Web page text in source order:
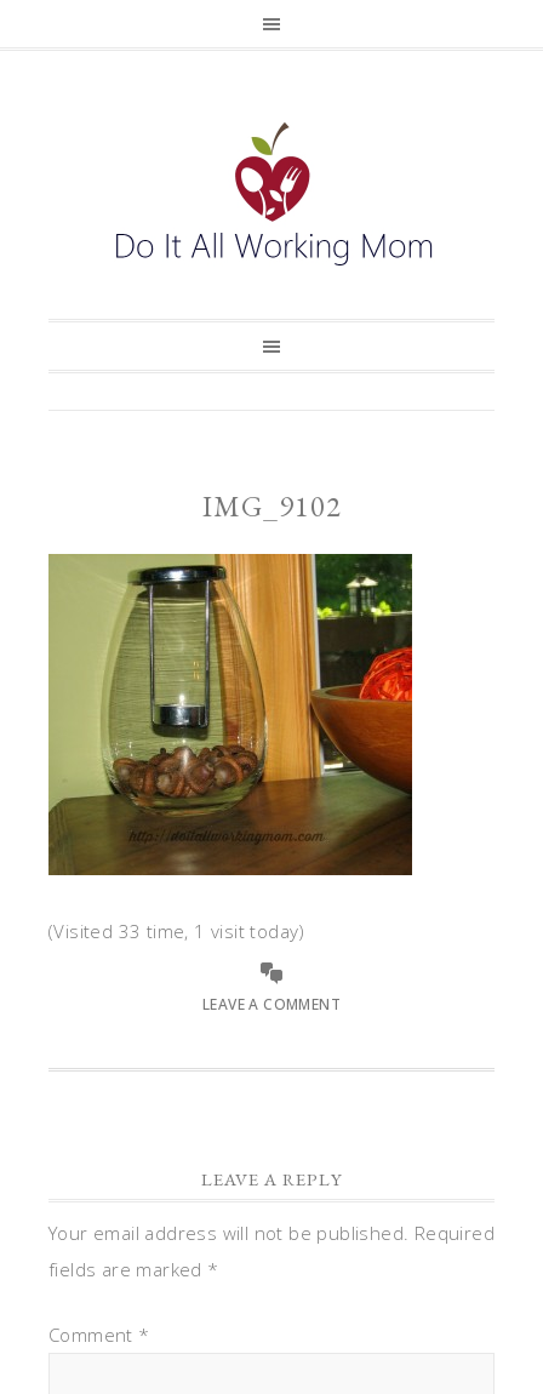
IMG_9102
(Visited 33 time, 1 visit today)
LEAVE A COMMENT
LEAVE A REPLY
Your email address will not be published. Required
fields are marked *
Comment *